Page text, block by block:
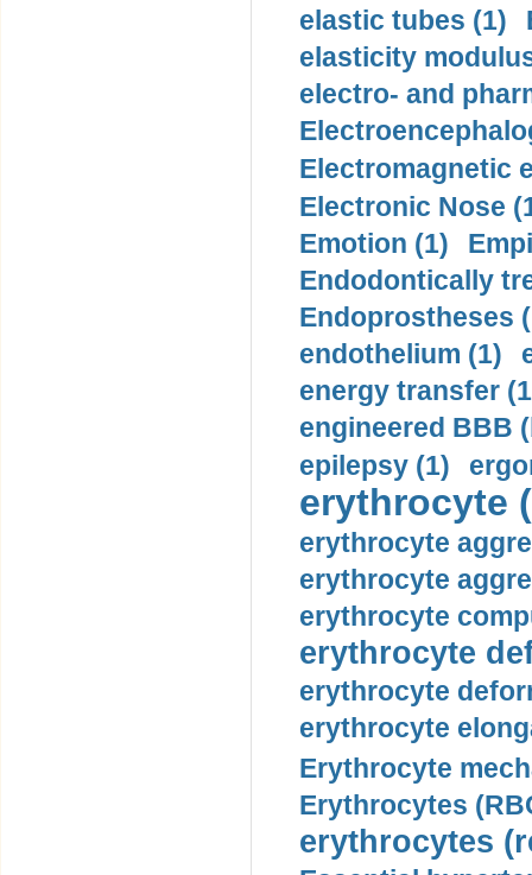
elastic tubes (1)
elasticity
electro- and
Electromagnetic
Electronic Nose
Emotion (1)
Endodontically
Endoprostheses
endothelium (1)
energy transfer
engineered BBB
epilepsy (1)
erythrocyte
erythrocyte
erythrocyte
erythrocyte
erythrocyte
erythrocyte
erythrocyte
Erythrocyte
Erythrocytes
erythrocytes